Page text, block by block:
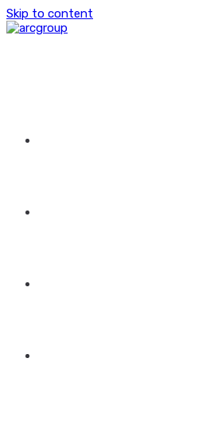
Skip to content